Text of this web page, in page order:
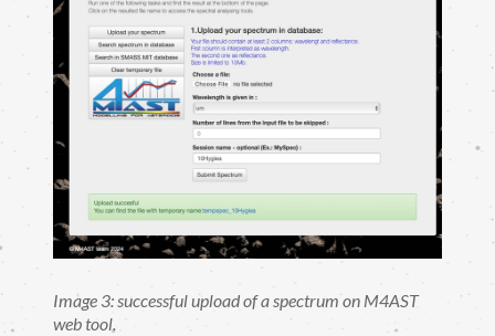
Image 3: successful upload of a spectrum on M4AST
web tool.